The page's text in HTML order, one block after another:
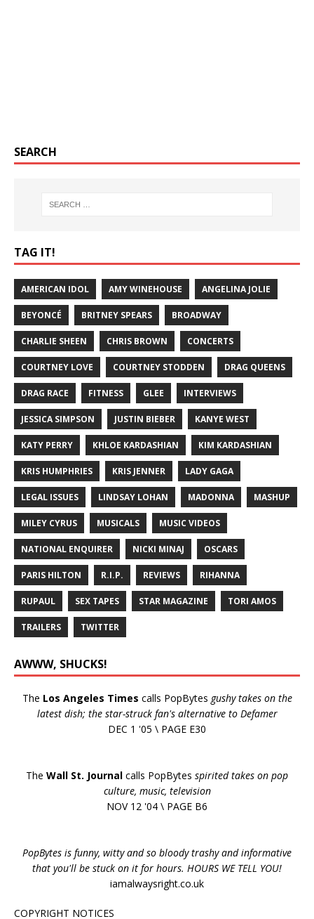
SEARCH
TAG IT!
AMERICAN IDOL AMY WINEHOUSE ANGELINA JOLIE
BEYONCÉ BRITNEY SPEARS BROADWAY
CHARLIE SHEEN CHRIS BROWN CONCERTS
COURTNEY LOVE COURTNEY STODDEN DRAG QUEENS
DRAG RACE FITNESS GLEE INTERVIEWS
JESSICA SIMPSON JUSTIN BIEBER KANYE WEST
KATY PERRY KHLOE KARDASHIAN KIM KARDASHIAN
KRIS HUMPHRIES KRIS JENNER LADY GAGA
LEGAL ISSUES LINDSAY LOHAN MADONNA MASHUP
MILEY CYRUS MUSICALS MUSIC VIDEOS
NATIONAL ENQUIRER NICKI MINAJ OSCARS
PARIS HILTON R.I.P. REVIEWS RIHANNA
RUPAUL SEX TAPES STAR MAGAZINE TORI AMOS
TRAILERS TWITTER
AWWW, SHUCKS!
The Los Angeles Times calls PopBytes gushy takes on the
latest dish; the star-struck fan's alternative to Defamer
DEC 1 '05 \ PAGE E30
The Wall St. Journal calls PopBytes spirited takes on pop
culture, music, television
NOV 12 '04 \ PAGE B6
PopBytes is funny, witty and so bloody trashy and informative
that you'll be stuck on it for hours. HOURS WE TELL YOU!
iamalwaysright.co.uk
COPYRIGHT NOTICES